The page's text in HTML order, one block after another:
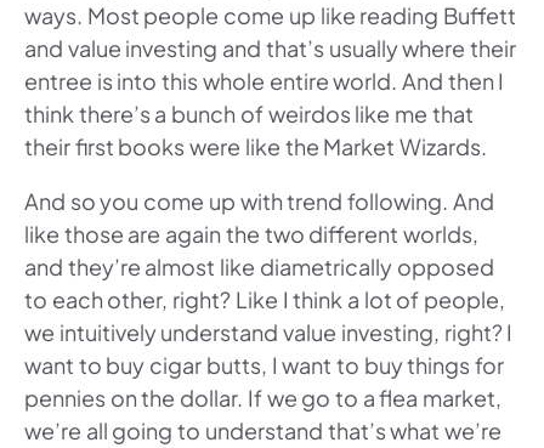
ways. Most people come up like reading Buffett
and value investing and that’s usually where their
entree is into this whole entire world. And then I
think there’s a bunch of weirdos like me that
their first books were like the Market Wizards.
And so you come up with trend following. And
like those are again the two different worlds,
and they’re almost like diametrically opposed
to each other, right? Like I think a lot of people,
we intuitively understand value investing, right? I
want to buy cigar butts, I want to buy things for
pennies on the dollar. If we go to a flea market,
we’re all going to understand that’s what we’re